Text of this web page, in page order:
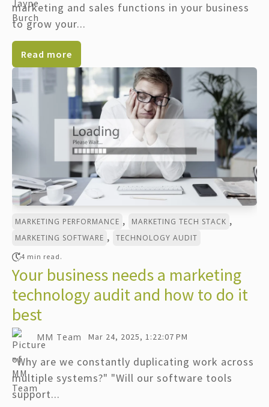
marketing and sales functions in your business
to grow your...
Read more
MARKETING PERFORMANCE , MARKETING TECH STACK ,
MARKETING SOFTWARE , TECHNOLOGY AUDIT
4 min read.
Your business needs a marketing
technology audit and how to do it
best
MM Team Mar 24, 2025, 1:22:07 PM
"Why are we constantly duplicating work across
multiple systems?" "Will our software tools
support...